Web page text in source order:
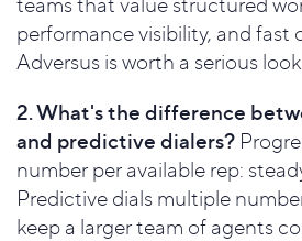
performance visibility, and fast
Adversus is worth a serious look.
2. What's the difference
and predictive dialers?
number per available rep:
Predictive dials multiple
keep a larger team of agents